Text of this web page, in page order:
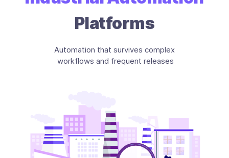
Platforms
Automation that survives complex
workflows and frequent releases